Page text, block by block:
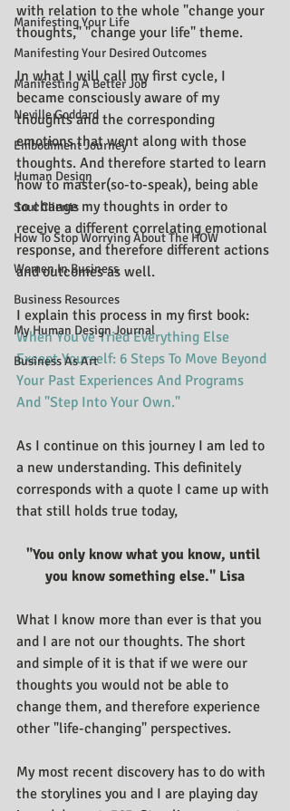
Manifesting Your Life
Manifesting Your Desired Outcomes
Manifesting A Better Job
Neville Goddard
Embodiment Journey
Human Design
Soul Clients
How To Stop Worrying About The HOW
Women In Business
Business Resources
My Human Design Journal
Business As Art
with relation to the whole "change your
thoughts," "change your life" theme.
In what I will call my first cycle, I
became consciously aware of my
thoughts and the corresponding
emotions that went along with those
thoughts. And therefore started to learn
how to master(so-to-speak), being able
to change my thoughts in order to
receive a different correlating emotional
response, and therefore different actions
and outcomes as well.
I explain this process in my first book:
When You've Tried Everything Else
Except Yourself: 6 Steps To Move Beyond
Your Past Experiences And Programs
And "Step Into Your Own."
As I continue on this journey I am led to
a new understanding. This definitely
corresponds with a quote I came up with
that still holds true today,
"You only know what you know, until
you know something else." Lisa
What I know more than ever is that you
and I are not our thoughts. The short
and simple of it is that if we were our
thoughts you would not be able to
change them, and therefore experience
other "life-changing" perspectives.
My most recent discovery has to do with
the storylines you and I are playing day